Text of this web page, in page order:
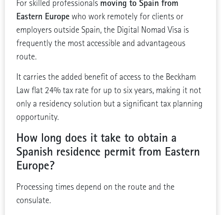
For skilled professionals moving to Spain from
Eastern Europewho work remotely for clients or
employers outside Spain, the Digital Nomad Visa is
frequently the most accessible and advantageous
route.
It carries the added benefit of access to the Beckham
Law flat 24% tax rate for up to six years, making it not
only a residency solution but a significant tax planning
opportunity.
How long does it take to obtain a
Spanish residence permit from Eastern
Europe?
Processing times depend on the route and the
consulate.